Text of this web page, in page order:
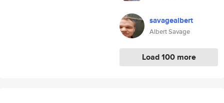
savagealbert
Albert Savage
Load 100 more